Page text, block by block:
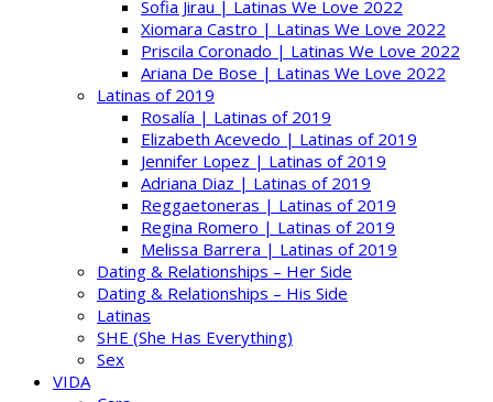
Sofia Jirau | Latinas We Love 2022
Xiomara Castro | Latinas We Love 2022
Priscila Coronado | Latinas We Love 2022
Ariana De Bose | Latinas We Love 2022
Latinas of 2019
Rosalía | Latinas of 2019
Elizabeth Acevedo | Latinas of 2019
Jennifer Lopez | Latinas of 2019
Adriana Diaz | Latinas of 2019
Reggaetoneras | Latinas of 2019
Regina Romero | Latinas of 2019
Melissa Barrera | Latinas of 2019
Dating & Relationships – Her Side
Dating & Relationships – His Side
Latinas
SHE (She Has Everything)
Sex
VIDA